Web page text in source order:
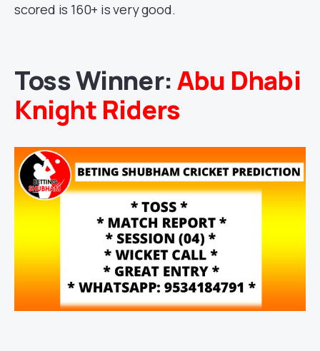
scored is 160+ is very good.
Toss Winner:Abu Dhabi
Knight Riders